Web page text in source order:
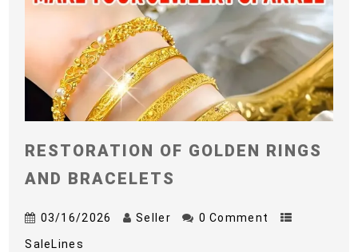
RESTORATION OF GOLDEN RINGS
AND BRACELETS
03/16/2026 Seller 0 Comment
SaleLines